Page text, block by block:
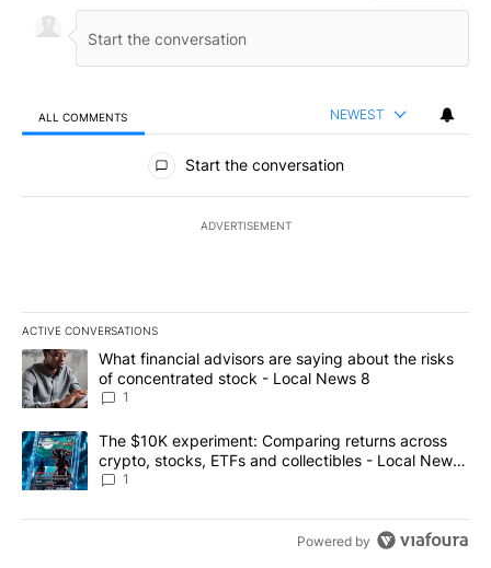
ALL COMMENTS NEWEST
All Comments
Start the conversation
ADVERTISEMENT
ACTIVE CONVERSATIONS
The following is a list of the most commented articles in the last
A trending article titled "What financial advisors are saying
What financial advisors are saying about the risks
of concentrated stock - Local News 8
1
A trending article titled "The $10K experiment: Comparing
The $10K experiment: Comparing returns across
crypto, stocks, ETFs and collectibles - Local News
8
1
Powered by